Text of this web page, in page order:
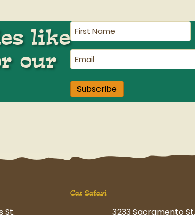
like
our
First
Name(Required)
Email
Subscribe
St.
Cat Safari
3233 Sacramento St.